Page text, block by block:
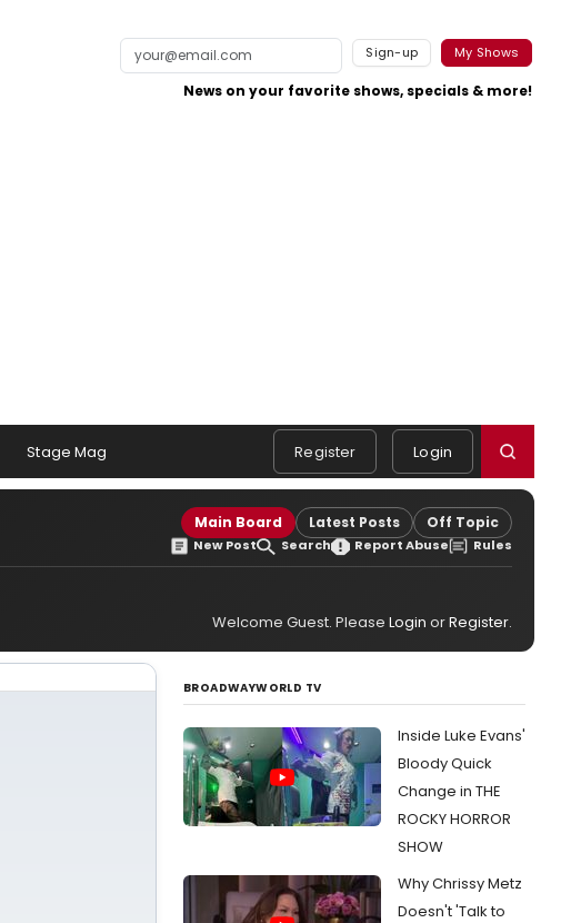
Sign-up My Shows
News on your favorite shows, specials & more!
Stage Mag Register Login
Main Board Latest Posts Off Topic
New Post Search Report Abuse Rules
Welcome Guest. Please Login orRegister.
BROADWAYWORLD TV
Inside Luke Evans'
Bloody Quick
Change in THE
ROCKY HORROR
SHOW
Why Chrissy Metz
Doesn't 'Talk to